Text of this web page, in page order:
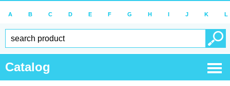
A B C D E F G H I J K L
Catalog